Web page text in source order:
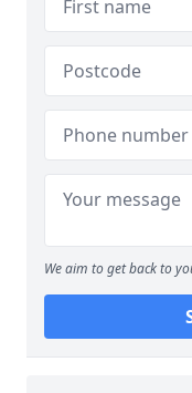
We aim to get back to